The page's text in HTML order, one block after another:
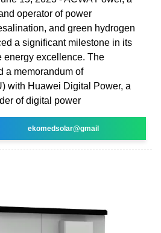
operator of power
and green hydrogen
a significant milestone in its
energy excellence. The
a memorandum of
with Huawei Digital Power, a
of digital power
ekomedsolar@gmail